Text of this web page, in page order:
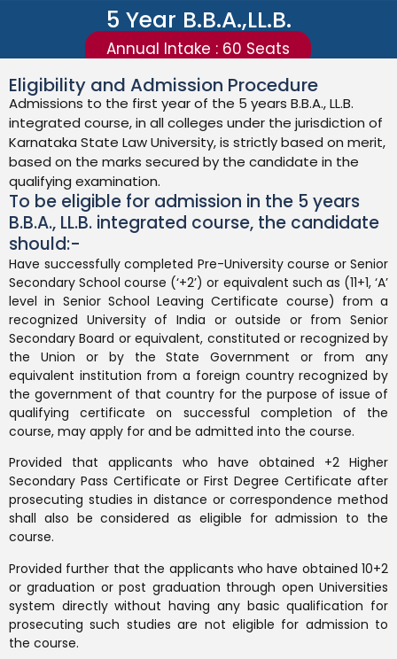
5 Year B.B.A.,LL.B.
Annual Intake : 60 Seats
Eligibility and Admission Procedure
Admissions to the first year of the 5 years B.B.A., LL.B.
integrated course, in all colleges under the jurisdiction of
Karnataka State Law University, is strictly based on merit,
based on the marks secured by the candidate in the
qualifying examination.
To be eligible for admission in the 5 years
B.B.A., LL.B. integrated course, the candidate
should:-
Have successfully completed Pre-University course or Senior
Secondary School course (‘+2’) or equivalent such as (11+1, ‘A’
level in Senior School Leaving Certificate course) from a
recognized University of India or outside or from Senior
Secondary Board or equivalent, constituted or recognized by
the Union or by the State Government or from any
equivalent institution from a foreign country recognized by
the government of that country for the purpose of issue of
qualifying certificate on successful completion of the
course, may apply for and be admitted into the course.
Provided that applicants who have obtained +2 Higher
Secondary Pass Certificate or First Degree Certificate after
prosecuting studies in distance or correspondence method
shall also be considered as eligible for admission to the
course.
Provided further that the applicants who have obtained 10+2
or graduation or post graduation through open Universities
system directly without having any basic qualification for
prosecuting such studies are not eligible for admission to
the course.